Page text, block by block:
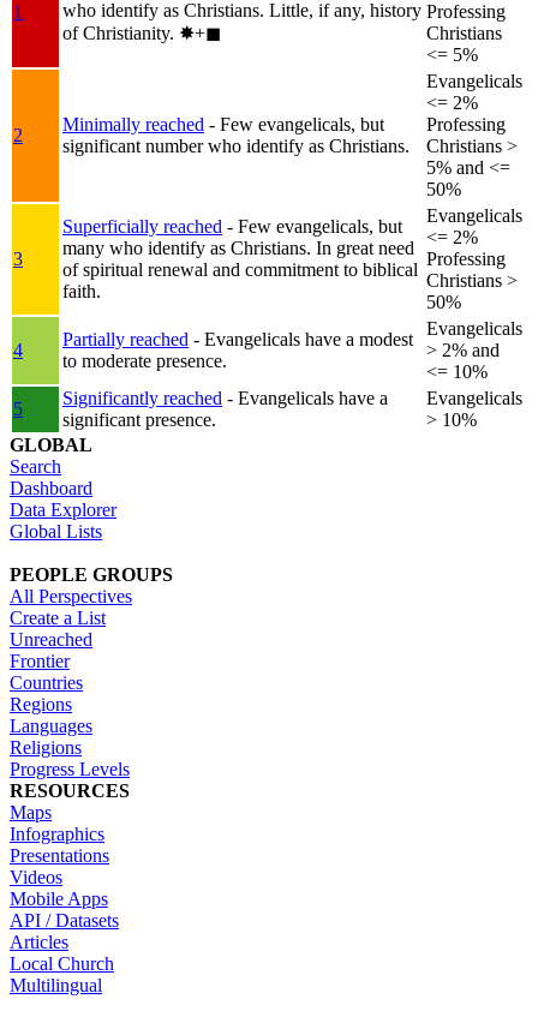
1
who identify as Christians. Little, if any, history
of Christianity. ✸︎+◼︎
Professing
Christians
<= 5%
2
Minimally reached - Few evangelicals, but
significant number who identify as Christians.
Evangelicals
<= 2%
Professing
Christians >
5% and <=
50%
3
Superficially reached - Few evangelicals, but
many who identify as Christians. In great need
of spiritual renewal and commitment to biblical
faith.
Evangelicals
<= 2%
Professing
Christians >
50%
4
Partially reached - Evangelicals have a modest
to moderate presence.
Evangelicals
> 2% and
<= 10%
5
Significantly reached - Evangelicals have a
significant presence.
Evangelicals
> 10%
GLOBAL
Search
Dashboard
Data Explorer
Global Lists
PEOPLE GROUPS
All Perspectives
Create a List
Unreached
Frontier
Countries
Regions
Languages
Religions
Progress Levels
RESOURCES
Maps
Infographics
Presentations
Videos
Mobile Apps
API / Datasets
Articles
Local Church
Multilingual